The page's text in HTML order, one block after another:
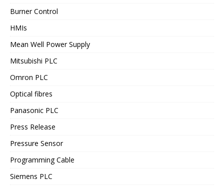
Burner Control
HMIs
Mean Well Power Supply
Mitsubishi PLC
Omron PLC
Optical fibres
Panasonic PLC
Press Release
Pressure Sensor
Programming Cable
Siemens PLC